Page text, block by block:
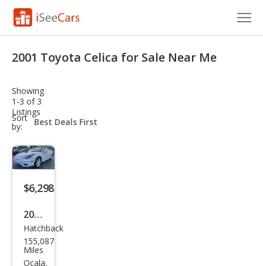
VIN Check
Saved Cars
Saved Searches
Sign Up
2001 Toyota Celica for Sale Near Me
Showing
1-3 of 3
Listings
Sort
by:
sort-
select-
$6,298
2001
Toy
ota
Celic
Hatchback
155,087
Miles
Ocala,